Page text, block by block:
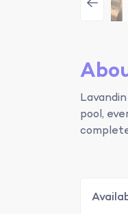
pool,